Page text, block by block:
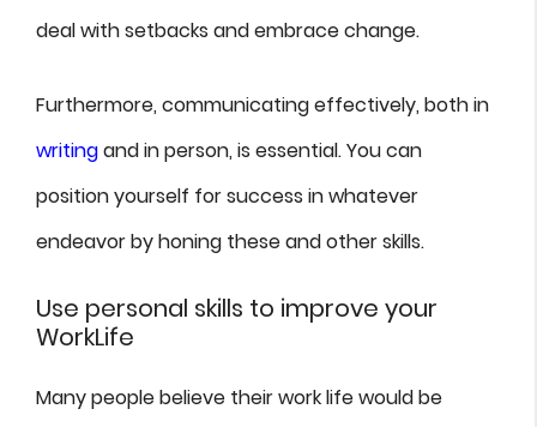
deal with setbacks and embrace change.
Furthermore, communicating effectively, both in
writingand in person, is essential. You can
position yourself for success in whatever
endeavor by honing these and other skills.
Use personal skills to improve your
WorkLife
Many people believe their work life would be